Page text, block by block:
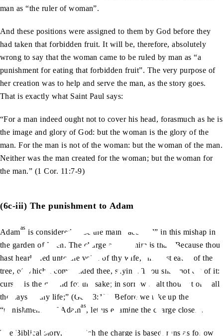
man as “the ruler of woman”.
And these positions were assigned to them by God before they
had taken that forbidden fruit. It will be, therefore, absolutely
wrong to say that the woman came to be ruled by man as “a
punishment for eating that forbidden fruit”. The very purpose of
her creation was to help and serve the man, as the story goes.
That is exactly what Saint Paul says:
“For a man indeed ought not to cover his head, forasmuch as he is
the image and glory of God: but the woman is the glory of the
man. For the man is not of the woman: but the woman of the man.
Neither was the man created for the woman; but the woman for
the man.” (1 Cor. 11:7-9)
(6c-iii) The punishment to Adam
Adamas is considered to be the main “accused” in this mishap in
the garden of Eden. The charge against him is that “Because thou
hast hearkened unto the voice of thy wife, and hast eaten of the
tree, of which I commanded thee, saying, Thou shalt not eat of it:
cursed is the ground for thy sake; in sorrow shalt thou eat of it all
the days of thy life;” (Gen. 3:17) Before we take up the
“punishments” of Adamas, let us examine the charge closely.
The Biblical story, on which the charge is based, runs as follows: